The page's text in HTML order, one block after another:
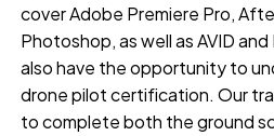
cover Adobe Premiere Pro,
Photoshop, as well as AVID
also have the opportunity to
drone pilot certification. Our
to complete both the ground